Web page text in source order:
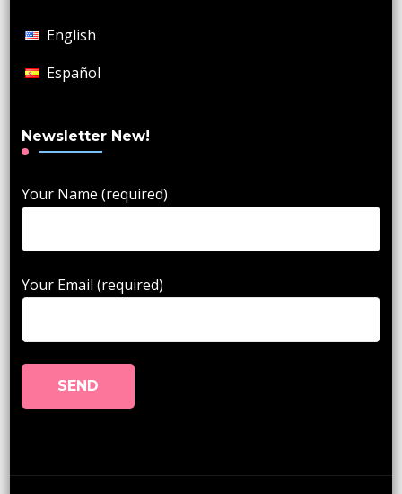
English
Español
Newsletter New!
Your Name (required)
Your Email (required)